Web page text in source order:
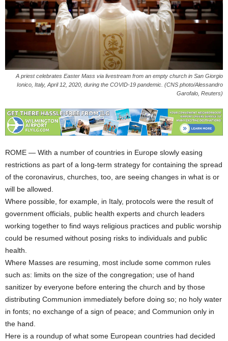
A priest celebrates Easter Mass via livestream from an empty church in San Giorgio
Ionico, Italy, April 12, 2020, during the COVID-19 pandemic. (CNS photo/Alessandro
Garofalo, Reuters)
ROME — With a number of countries in Europe slowly easing
restrictions as part of a long-term strategy for containing the spread
of the coronavirus, churches, too, are seeing changes in what is or
will be allowed.
Where possible, for example, in Italy, protocols were the result of
government officials, public health experts and church leaders
working together to find ways religious practices and public worship
could be resumed without posing risks to individuals and public
health.
Where Masses are resuming, most include some common rules
such as: limits on the size of the congregation; use of hand
sanitizer by everyone before entering the church and by those
distributing Communion immediately before doing so; no holy water
in fonts; no exchange of a sign of peace; and Communion only in
the hand.
Here is a roundup of what some European countries had decided